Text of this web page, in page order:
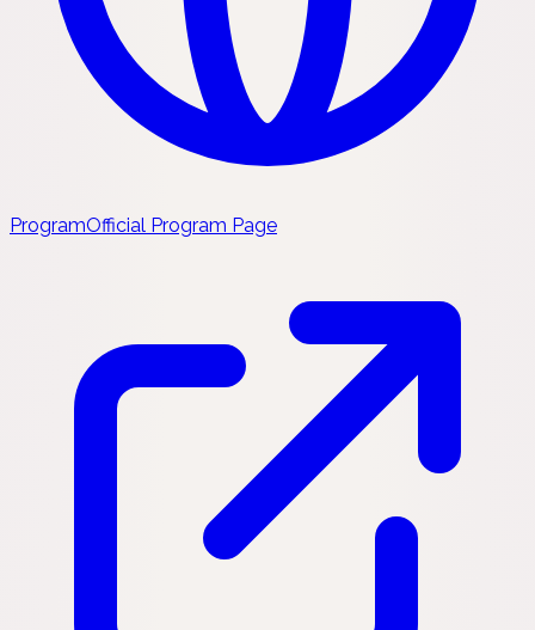
ProgramOfficial Program Page